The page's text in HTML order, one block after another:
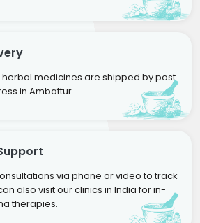
herbal medicines are shipped by post
in Ambattur.
via phone or video to track
also visit our clinics in India for in-
therapies.